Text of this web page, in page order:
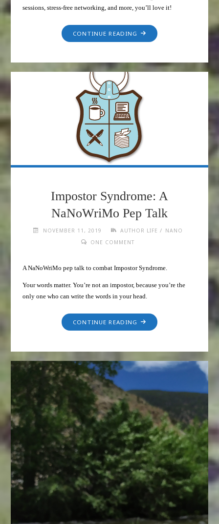
sessions, stress-free networking, and more, you’ll love it!
CONTINUE READING
Impostor Syndrome: A
NaNoWriMo Pep Talk
NOVEMBER 11, 2019 AUTHOR LIFE / NANO
ONE COMMENT
A NaNoWriMo pep talk to combat Impostor Syndrome.
Your words matter. You’re not an impostor, because you’re the
only one who can write the words in your head.
CONTINUE READING